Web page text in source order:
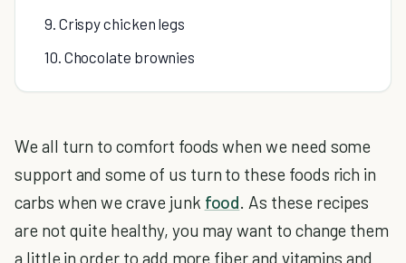
9. Crispy chicken legs
10. Chocolate brownies
We all turn to comfort foods when we need some
support and some of us turn to these foods rich in
carbs when we crave junk food. As these recipes
are not quite healthy, you may want to change them
a little in order to add more fiber and vitamins and